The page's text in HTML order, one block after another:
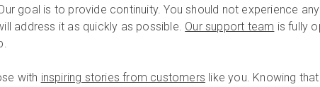
goal is to provide continuity. You should not experience
address it as quickly as possible. Our support team is fully
with inspiring stories from customers like you. Knowing